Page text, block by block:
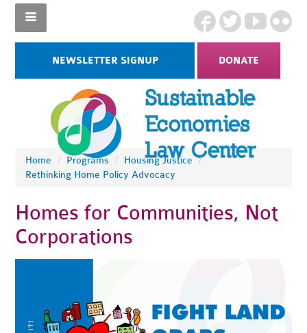
NEWSLETTER SIGNUP DONATE
Home / Programs / Housing Justice
/
Rethinking Home Policy Advocacy
Homes for Communities, Not
Corporations